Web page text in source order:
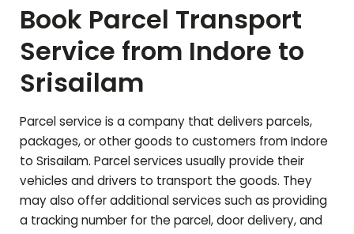
Book Parcel Transport
Service from Indore to
Srisailam
Parcel service is a company that delivers parcels,
packages, or other goods to customers from Indore
to Srisailam. Parcel services usually provide their
vehicles and drivers to transport the goods. They
may also offer additional services such as providing
a tracking number for the parcel, door delivery, and